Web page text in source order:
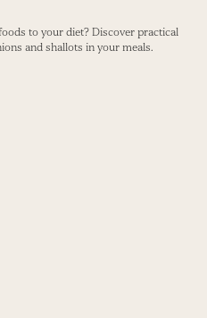
to your diet? Discover practical
and shallots in your meals.